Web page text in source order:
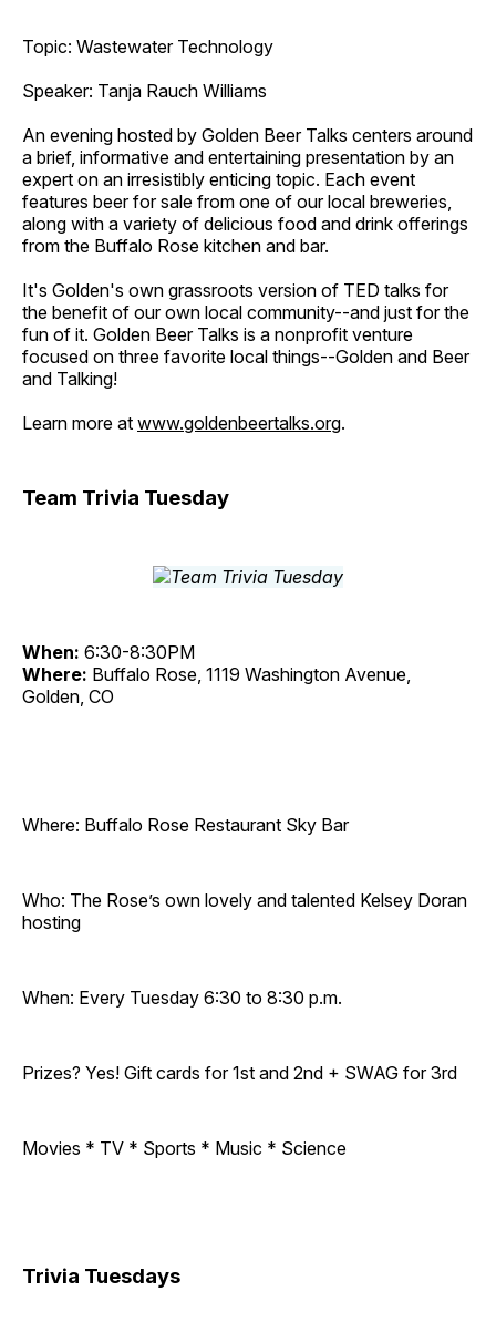
Topic: Wastewater Technology
Speaker: Tanja Rauch Williams
An evening hosted by Golden Beer Talks centers around
a brief, informative and entertaining presentation by an
expert on an irresistibly enticing topic. Each event
features beer for sale from one of our local breweries,
along with a variety of delicious food and drink offerings
from the Buffalo Rose kitchen and bar.
It's Golden's own grassroots version of TED talks for
the benefit of our own local community--and just for the
fun of it. Golden Beer Talks is a nonprofit venture
focused on three favorite local things--Golden and Beer
and Talking!
Learn more at www.goldenbeertalks.org.
Team Trivia Tuesday
When: 6:30-8:30PM
Where: Buffalo Rose, 1119 Washington Avenue,
Golden, CO
Where: Buffalo Rose Restaurant Sky Bar
Who: The Rose’s own lovely and talented Kelsey Doran
hosting
When: Every Tuesday 6:30 to 8:30 p.m.
Prizes? Yes! Gift cards for 1st and 2nd + SWAG for 3rd
Movies * TV * Sports * Music * Science
Trivia Tuesdays